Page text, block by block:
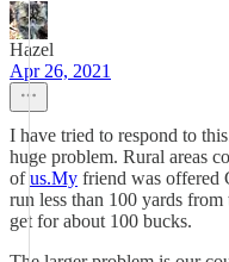
Hazel
Apr 26, 2021
I have tried to respond to
huge problem. Rural areas
ofus.My friend was offered
run less than 100 yards
get for about 100 bucks.